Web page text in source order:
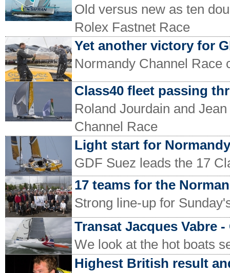
Old versus new as ten
Rolex Fastnet Race
Yet another victory for
Normandy Channel Race
Class40 fleet passing
Roland Jourdain and
Channel Race
Light start for
GDF Suez leads the 17
17 teams for the
Strong line-up for
Transat Jacques Vabre -
We look at the hot boats
Highest British result